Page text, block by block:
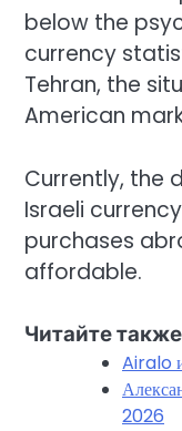
below the
currency
Tehran, the
American
Currently, the
Israeli
purchases
affordable.
Читайте также
Airalo
2026